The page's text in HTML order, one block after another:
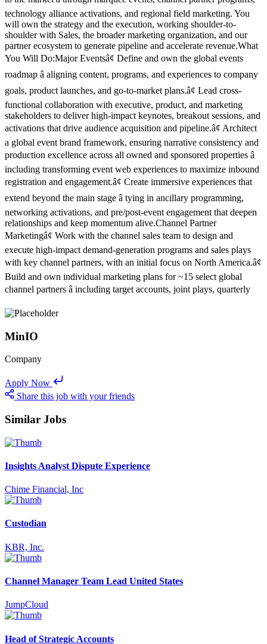
technology alliance activations, and regional field marketing. You
will own the strategy and the execution, working shoulder-to-
shoulder with Sales, the broader marketing organization, and our
partner ecosystem to generate pipeline and accelerate revenue.What
You Will Do:Major Eventsâ¢ Define and own the global events
roadmap â aligning content, programs, and experiences to company
goals, product launches, and go-to-market plans.â¢ Lead cross-
functional collaboration with executive, product, and marketing
stakeholders to deliver high-impact keynotes, breakout sessions, and
activations that drive audience acquisition and pipeline.â¢ Architect
a global event brand framework, ensuring narrative consistency and
production excellence across all owned and sponsored properties â
including transforming event web experiences to maximize inbound
registration and engagement.â¢ Create immersive experiences that
extend beyond the main stage â tying in ancillary programming,
networking activations, and pre/post-event engagement that deepen
relationships and keep momentum alive.Channel Partner
Marketingâ¢ Work with the channel sales team to design and
execute high-impact demand-generation programs and sales plays
with key channel partners, with an initial focus on North America.â¢
Build and own individual marketing plans for ~15 select global
channel partners â including target accounts, joint plays, quarterly
MinIO
Company
Apply Now
Share this job with your friends
Similar Jobs
Insights Analyst Dispute Experience
Chime Financial, Inc
Custodian
KBR, Inc.
Channel Manager Team Lead United States
JumpCloud
Head of Strategic Accounts